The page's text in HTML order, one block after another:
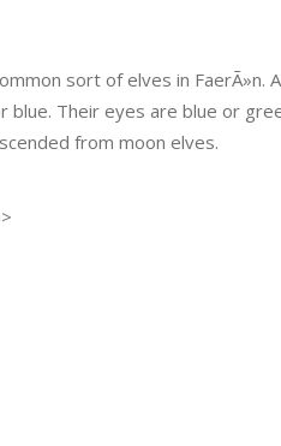
sort of elves in FaerÃ»n.
blue. Their eyes are blue or
from moon elves.